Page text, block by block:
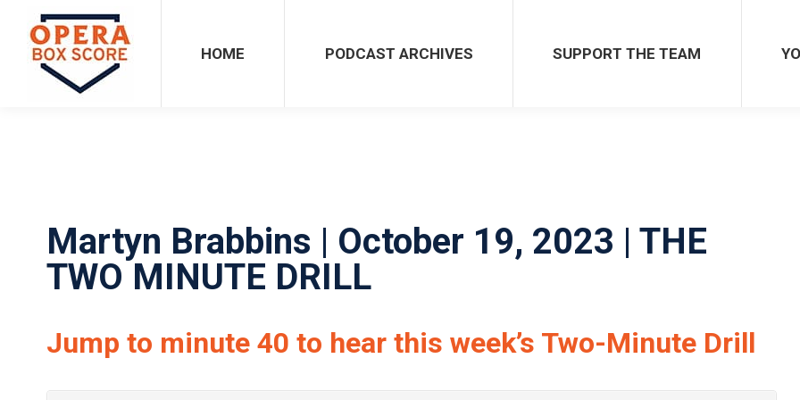
HOME PODCAST ARCHIVES SUPPORT THE TEAM
Martyn Brabbins | October 19, 2023 | THE
TWO MINUTE DRILL
Jump to minute 40 to hear this week’s Two-Minute Drill
HOME